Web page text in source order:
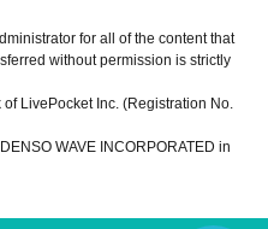
for all of the content that
without permission is strictly
LivePocket Inc. (Registration No.
WAVE INCORPORATED in